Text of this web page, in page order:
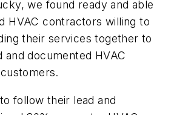
we found ready and able
HVAC contractors willing to
their services together to
and documented HVAC
follow their lead and